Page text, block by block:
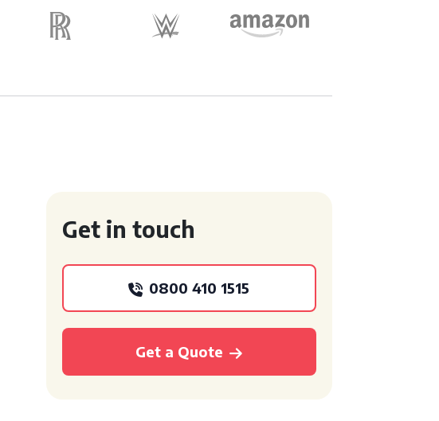
Get in touch
0800 410 1515
Get a Quote